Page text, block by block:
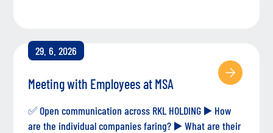
29. 6. 2026
Meeting with Employees at MSA
✅ Open communication across RKL HOLDING ▶️ How
are the individual companies faring? ▶️ What are their